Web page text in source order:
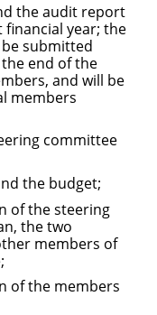
the audit report
year; the
submitted
end of the
and will be
members
committee
the budget;
of the steering
the two
members of
of the members